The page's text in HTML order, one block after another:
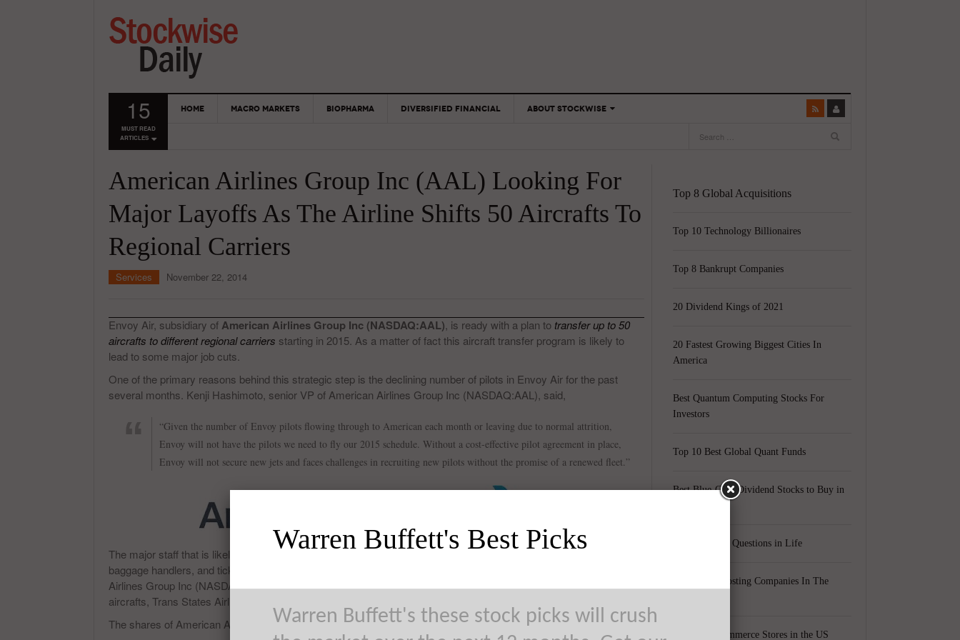
15
MUST READ
ARTICLES
HOME MACRO MARKETS BIOPHARMA DIVERSIFIED FINANCIAL ABOUT STOCKWISE
CONTACTS
FEEDBACK
American Airlines Group Inc (AAL) Looking For
Major Layoffs As The Airline Shifts 50 Aircrafts To
Regional Carriers
Services November 22, 2014
Envoy Air, subsidiary of American Airlines Group Inc (NASDAQ:AAL) , is ready with a plan to transfer up to 50
aircrafts to different regional carriers starting in 2015. As a matter of fact this aircraft transfer program is likely to
lead to some major job cuts.
One of the primary reasons behind this strategic step is the declining number of pilots in Envoy Air for the past
several months. Kenji Hashimoto, senior VP of American Airlines Group Inc (NASDAQ:AAL), said,
“Given the number of Envoy pilots flowing through to American each month or leaving due to normal attrition,
Envoy will not have the pilots we need to fly our 2015 schedule. Without a cost-effective pilot agreement in place,
Envoy will not secure new jets and faces challenges in recruiting new pilots without the promise of a renewed fleet.”
The major staff that is likely to be affected with these layoffs includes maintenance staff, although gate agents,
baggage handlers, and ticket agents will be retained during this transition. The primary subsidiary of American
Airlines Group Inc (NASDAQ:AAL) to receive these aircrafts include Piedmont Airlines, which is likely to receive 20
aircrafts, Trans States Airlines and other subsidiaries.
The shares of American Airlines Group Inc (NASDAQ:AAL) fell nearly 2% and are trading at $43.31.
Top 8 Global Acquisitions
Top 10 Technology Billionaires
Top 8 Bankrupt Companies
20 Dividend Kings of 2021
20 Fastest Growing Biggest Cities In
America
Best Quantum Computing Stocks For
Investors
Top 10 Best Global Quant Funds
Best Blue-Chip Dividend Stocks to Buy in
Top 5 Biggest Questions in Life
Top 5 Web Hosting Companies In The
Cheapest Ecommerce Stores in the US
Warren Buffett's Best Picks
Warren Buffett's these stock picks will crush